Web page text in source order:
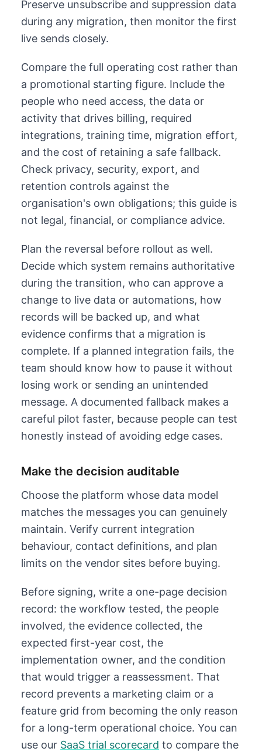
Preserve unsubscribe and suppression data
during any migration, then monitor the first
live sends closely.
Compare the full operating cost rather than
a promotional starting figure. Include the
people who need access, the data or
activity that drives billing, required
integrations, training time, migration effort,
and the cost of retaining a safe fallback.
Check privacy, security, export, and
retention controls against the
organisation's own obligations; this guide is
not legal, financial, or compliance advice.
Plan the reversal before rollout as well.
Decide which system remains authoritative
during the transition, who can approve a
change to live data or automations, how
records will be backed up, and what
evidence confirms that a migration is
complete. If a planned integration fails, the
team should know how to pause it without
losing work or sending an unintended
message. A documented fallback makes a
careful pilot faster, because people can test
honestly instead of avoiding edge cases.
Make the decision auditable
Choose the platform whose data model
matches the messages you can genuinely
maintain. Verify current integration
behaviour, contact definitions, and plan
limits on the vendor sites before buying.
Before signing, write a one-page decision
record: the workflow tested, the people
involved, the evidence collected, the
expected first-year cost, the
implementation owner, and the condition
that would trigger a reassessment. That
record prevents a marketing claim or a
feature grid from becoming the only reason
for a long-term operational choice. You can
use our SaaS trial scorecard to compare the